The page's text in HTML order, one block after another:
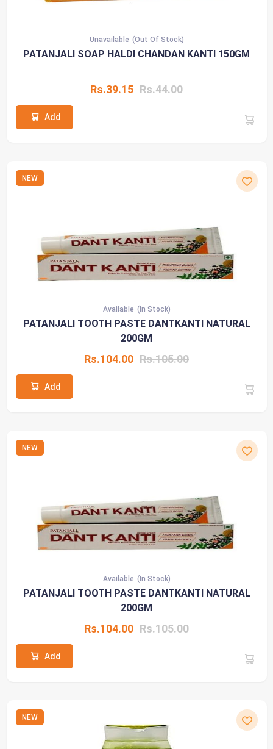
Unavailable (Out Of Stock)
PATANJALI SOAP HALDI CHANDAN KANTI 150GM
Rs.39.15 Rs.44.00
Add
NEW
Available (In Stock)
PATANJALI TOOTH PASTE DANTKANTI NATURAL
200GM
Rs.104.00 Rs.105.00
Add
NEW
Available (In Stock)
PATANJALI TOOTH PASTE DANTKANTI NATURAL
200GM
Rs.104.00 Rs.105.00
Add
NEW